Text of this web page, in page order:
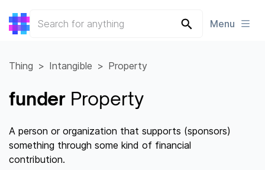
Menu
Thing Intangible Property
funder Property
A person or organization that supports (sponsors)
something through some kind of financial
contribution.